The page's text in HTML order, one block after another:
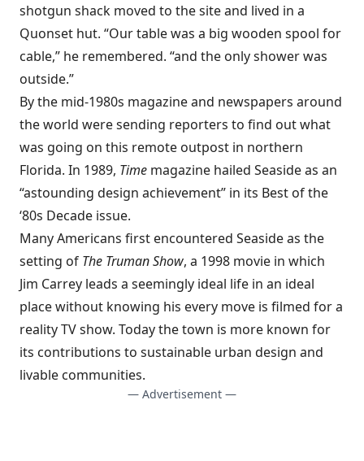
shotgun shack moved to the site and lived in a
Quonset hut. “Our table was a big wooden spool for
cable,” he remembered. “and the only shower was
outside.”
By the mid-1980s magazine and newspapers around
the world were sending reporters to find out what
was going on this remote outpost in northern
Florida. In 1989, Time magazine hailed Seaside as an
“astounding design achievement” in its Best of the
‘80s Decade issue.
Many Americans first encountered Seaside as the
setting of The Truman Show, a 1998 movie in which
Jim Carrey leads a seemingly ideal life in an ideal
place without knowing his every move is filmed for a
reality TV show. Today the town is more known for
its contributions to sustainable urban design and
livable communities.
— Advertisement —